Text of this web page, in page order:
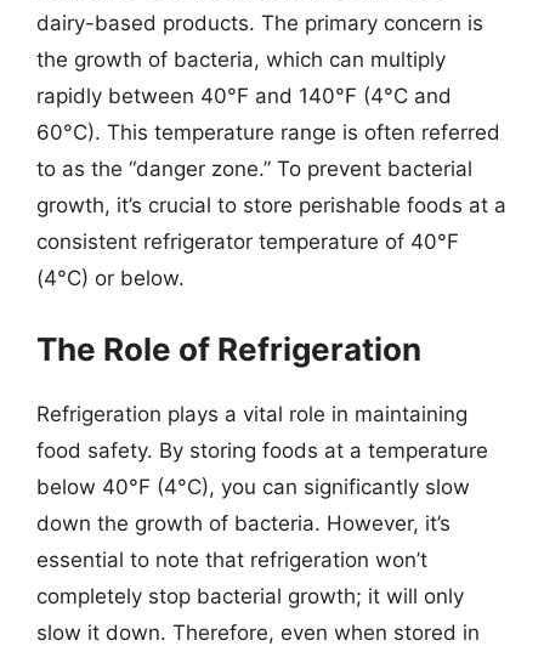
dairy-based products. The primary concern is
the growth of bacteria, which can multiply
rapidly between 40°F and 140°F (4°C and
60°C). This temperature range is often referred
to as the “danger zone.” To prevent bacterial
growth, it’s crucial to store perishable foods at a
consistent refrigerator temperature of 40°F
(4°C) or below.
The Role of Refrigeration
Refrigeration plays a vital role in maintaining
food safety. By storing foods at a temperature
below 40°F (4°C), you can significantly slow
down the growth of bacteria. However, it’s
essential to note that refrigeration won’t
completely stop bacterial growth; it will only
slow it down. Therefore, even when stored in